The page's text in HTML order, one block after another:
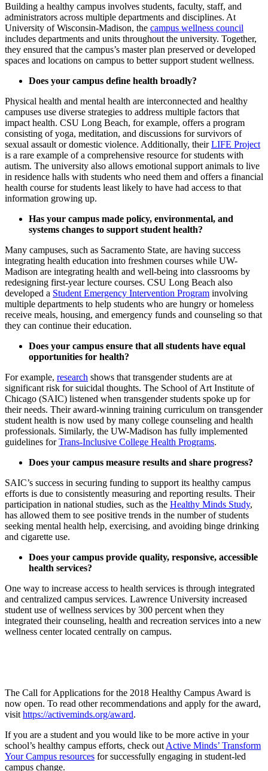
Building a healthy campus involves students, faculty, staff, and
administrators across multiple departments and disciplines. At
University of Wisconsin-Madison, the campus wellness council
includes departments and units throughout the university. Together,
they ensured that the campus’s master plan preserved or developed
spaces and locations on campus to better support student wellness.
Does your campus define health broadly?
Physical health and mental health are interconnected and healthy
campuses use diverse strategies to address multiple factors that
impact health. CSU Long Beach, for example, offers a program
consisting of yoga, meditation, and discussions for survivors of
sexual assault or domestic violence. Additionally, theirLIFE Project
is a rare example of a comprehensive resource for students with
autism. The university also allows emotional support animals to live
in residence halls with students who need them and offers a financial
health course for students least likely to have had access to that
information growing up.
Has your campus made policy, environmental, and
systems changes to support student health?
Many campuses, such as Sacramento State, are having success
integrating health education into freshmen courses while UW-
Madison are integrating health and well-being into classrooms by
redesigning first-year lecture courses. CSU Long Beach also
developed a Student Emergency Intervention Program involving
multiple departments to help students who are hungry or homeless
receive meals, housing, and emergency funds and counseling so that
they can continue their education.
Does your campus ensure that all students have equal
opportunities for health?
For example, research shows that transgender students are at
significant risk for suicidal thoughts. The School of Art Institute of
Chicago (SAIC) listened when transgender students spoke up for
their needs. Their award-winning training curriculum on transgender
student health is now used by many college counseling and health
professionals. Similarly, the UW-Madison has fully implemented
guidelines forTrans-Inclusive College Health Programs.
Does your campus measure results and share progress?
SAIC’s success in securing funding to support its healthy campus
efforts is due to consistently measuring and reporting results. Their
participation in national studies, such as the Healthy Minds Study,
has allowed them to see positive trends in the number of students
seeking mental health help, exercising, and avoiding binge drinking
and cigarette use.
Does your campus provide quality, responsive, accessible
health services?
One way to increase access to health services is through integrated
and centralized campus services. Lawrence University increased
student use of wellness services by 300 percent when they
integrated their counseling, health and recreation services into a new
wellness center located centrally on campus.
The Call for Applications for the 2018 Healthy Campus Award is
now open. To read other recommendations and apply for the award,
visit https://activeminds.org/award.
If you are a student and you would like to be more active in your
school’s healthy campus efforts, check out Active Minds’ Transform
Your Campus resources for successfully engaging in student-led
campus change.